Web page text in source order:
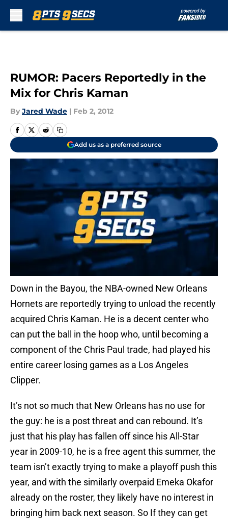
RUMOR: Pacers Reportedly in the
Mix for Chris Kaman
By Jared Wade | Feb 2, 2012
Add us as a preferred source
Down in the Bayou, the NBA-owned New Orleans
Hornets are reportedly trying to unload the recently
acquired Chris Kaman. He is a decent center who
can put the ball in the hoop who, until becoming a
component of the Chris Paul trade, had played his
entire career losing games as a Los Angeles
Clipper.
It’s not so much that New Orleans has no use for
the guy: he is a post threat and can rebound. It’s
just that his play has fallen off since his All-Star
year in 2009-10, he is a free agent this summer, the
team isn’t exactly trying to make a playoff push this
year, and with the similarly overpaid Emeka Okafor
already on the roster, they likely have no interest in
bringing him back next season. So If they can get